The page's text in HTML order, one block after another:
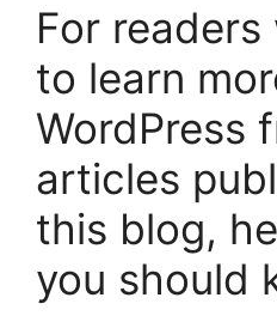
For
to learn
WordPress
articles
this blog,
you should